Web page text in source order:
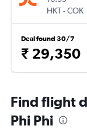
HKT-COK
Deal found 30/7
₹ 29,350
Find flight
Phi Phi